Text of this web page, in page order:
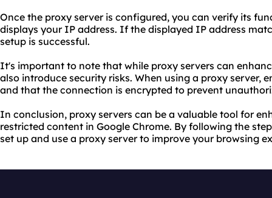
Once the proxy server is configured, you can verify its
displays your IP address. If the displayed IP address
setup is successful.
It's important to note that while proxy servers can
also introduce security risks. When using a proxy server,
and that the connection is encrypted to prevent
In conclusion, proxy servers can be a valuable tool for
restricted content in Google Chrome. By following the
set up and use a proxy server to improve your browsing